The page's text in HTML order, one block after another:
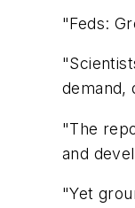
"Feds:
demand,
"The
and
"Yet